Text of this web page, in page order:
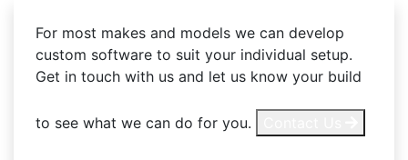
For most makes and models we can develop
custom software to suit your individual setup.
Get in touch with us and let us know your build
to see what we can do for you.